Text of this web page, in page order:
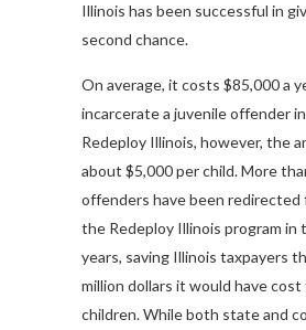
Illinois has been successful in
second chance.
On average, it costs $85,000 a
incarcerate a juvenile offender
Redeploy Illinois, however, the
about $5,000 per child. More
offenders have been redirected
the Redeploy Illinois program in
years, saving Illinois taxpayers
million dollars it would have
children. While both state and